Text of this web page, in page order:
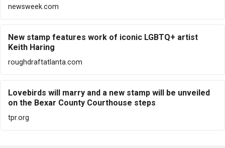
newsweek.com
New stamp features work of iconic LGBTQ+ artist
Keith Haring
roughdraftatlanta.com
Lovebirds will marry and a new stamp will be unveiled
on the Bexar County Courthouse steps
tpr.org